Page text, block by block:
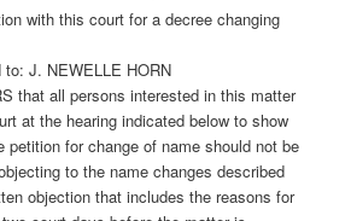
with this court for a decree changing
J. NEWELLE HORN
that all persons interested in this matter
at the hearing indicated below to show
petition for change of name should not be
to the name changes described
objection that includes the reasons for